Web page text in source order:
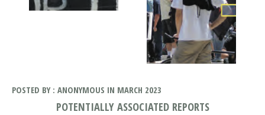
POSTED BY : ANONYMOUS IN MARCH 2023
POTENTIALLY ASSOCIATED REPORTS